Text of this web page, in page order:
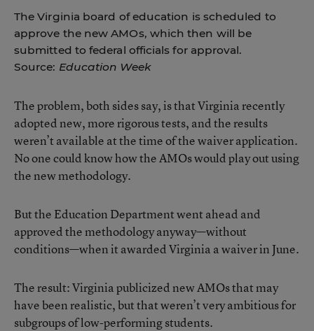
The Virginia board of education is scheduled to
approve the new AMOs, which then will be
submitted to federal officials for approval.
Source: Education Week
The problem, both sides say, is that Virginia recently
adopted new, more rigorous tests, and the results
weren’t available at the time of the waiver application.
No one could know how the AMOs would play out using
the new methodology.
But the Education Department went ahead and
approved the methodology anyway—without
conditions—when it awarded Virginia a waiver in June.
The result: Virginia publicized new AMOs that may
have been realistic, but that weren’t very ambitious for
subgroups of low-performing students.